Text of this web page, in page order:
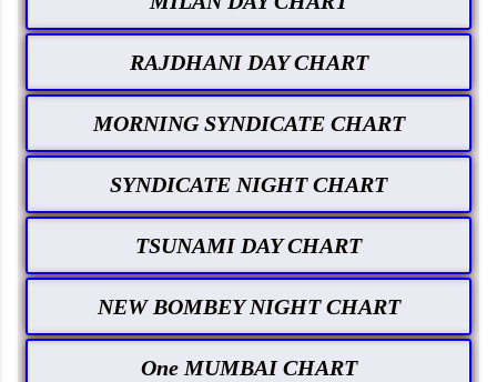
RAJDHANI DAY CHART
MORNING SYNDICATE CHART
SYNDICATE NIGHT CHART
TSUNAMI DAY CHART
NEW BOMBEY NIGHT CHART
One MUMBAI CHART